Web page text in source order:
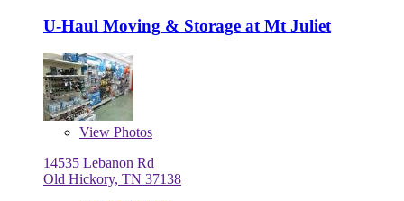
U-Haul Moving & Storage at Mt Juliet
View Photos
14535 Lebanon Rd
Old Hickory, TN 37138